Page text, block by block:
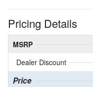
Pricing Details
MSRP
Dealer Discount
Price